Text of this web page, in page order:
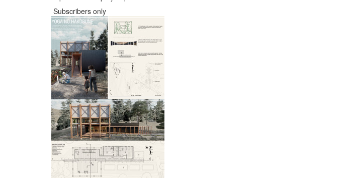
Subscribers only